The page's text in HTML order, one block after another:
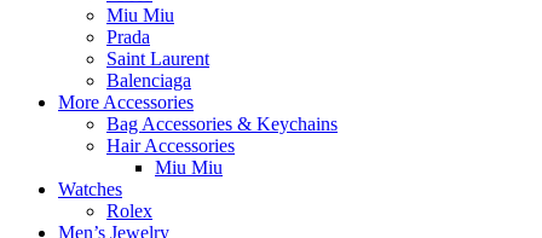
Miu Miu
Prada
Saint Laurent
Balenciaga
More Accessories
Bag Accessories & Keychains
Hair Accessories
Miu Miu
Watches
Rolex
Men’s Jewelry